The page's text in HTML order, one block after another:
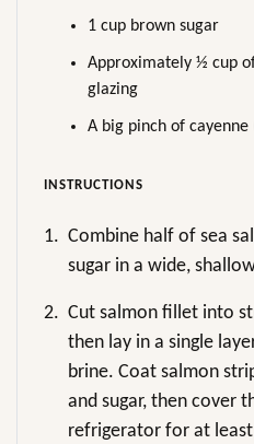
1 cup brown sugar
Approximately ½ cup
glazing
A big pinch of cayenne
INSTRUCTIONS
1. Combine half of sea
sugar in a wide,
2. Cut salmon fillet into
then lay in a single
brine. Coat salmon
and sugar, then cover
refrigerator for at